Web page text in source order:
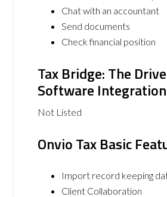
Chat with an accountant
Send documents
Check financial position
Tax Bridge: The
Software
Not Listed
Onvio Tax Basic
Import record keeping
Client Collaboration